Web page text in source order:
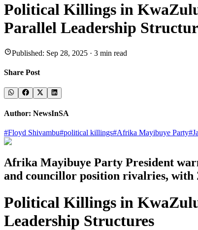
Political Killings in
Parallel Leadership
Published: Sep 28, 2025 · 3 min read
Share Post
Author: NewsInSA
#Floyd Shivambu#political killings#Afrika Mayibuye Party#
Afrika Mayibuye Party President
and councillor position rivalries, with
Political Killings in
Leadership Structures